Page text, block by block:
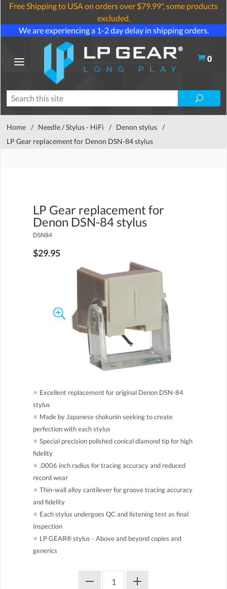
Free Shipping to USA on orders over $79.99*, some products
excluded.
We are experiencing a 1-2 day delay in shipping orders.
0
Home / Needle / Stylus - HiFi / Denon stylus /
LP Gear replacement for Denon DSN-84 stylus
LP Gear replacement for
Denon DSN-84 stylus
DSN84
$29.95
● Excellent replacement for original Denon DSN-84
stylus
● Made by Japanese shokunin seeking to create
perfection with each stylus
● Special precision polished conical diamond tip for high
fidelity
● .0006 inch radius for tracing accuracy and reduced
record wear
● Thin-wall alloy cantilever for groove tracing accuracy
and fidelity
● Each stylus undergoes QC and listening test as final
inspection
● LP GEAR® stylus - Above and beyond copies and
generics